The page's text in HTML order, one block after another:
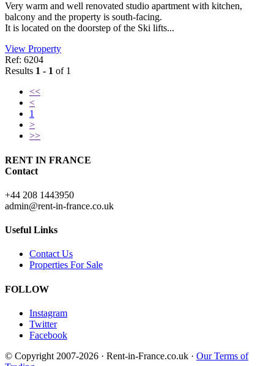
Very warm and well renovated studio apartment with kitchen,
balcony and the property is south-facing.
It is located on the doorstep of the Ski lifts...
View Property
Ref: 6204
Results 1 - 1 of 1
<<
<
1
>
>>
RENT IN FRANCE
Contact
+44 208 1443950
admin@rent-in-france.co.uk
Useful Links
Contact Us
Properties For Sale
FOLLOW
Instagram
Twitter
Facebook
© Copyright 2007-2026 · Rent-in-France.co.uk · Our Terms of